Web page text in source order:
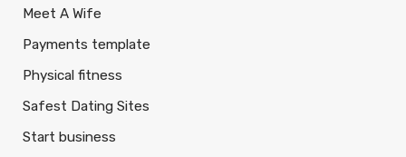
Meet A Wife
Payments template
Physical fitness
Safest Dating Sites
Start business